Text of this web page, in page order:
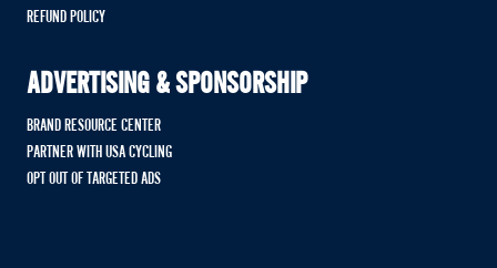
REFUND POLICY
ADVERTISING & SPONSORSHIP
BRAND RESOURCE CENTER
PARTNER WITH USA CYCLING
OPT OUT OF TARGETED ADS